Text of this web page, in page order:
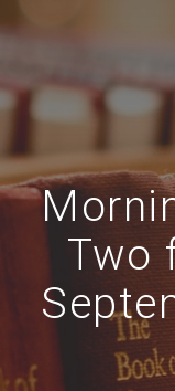
Two